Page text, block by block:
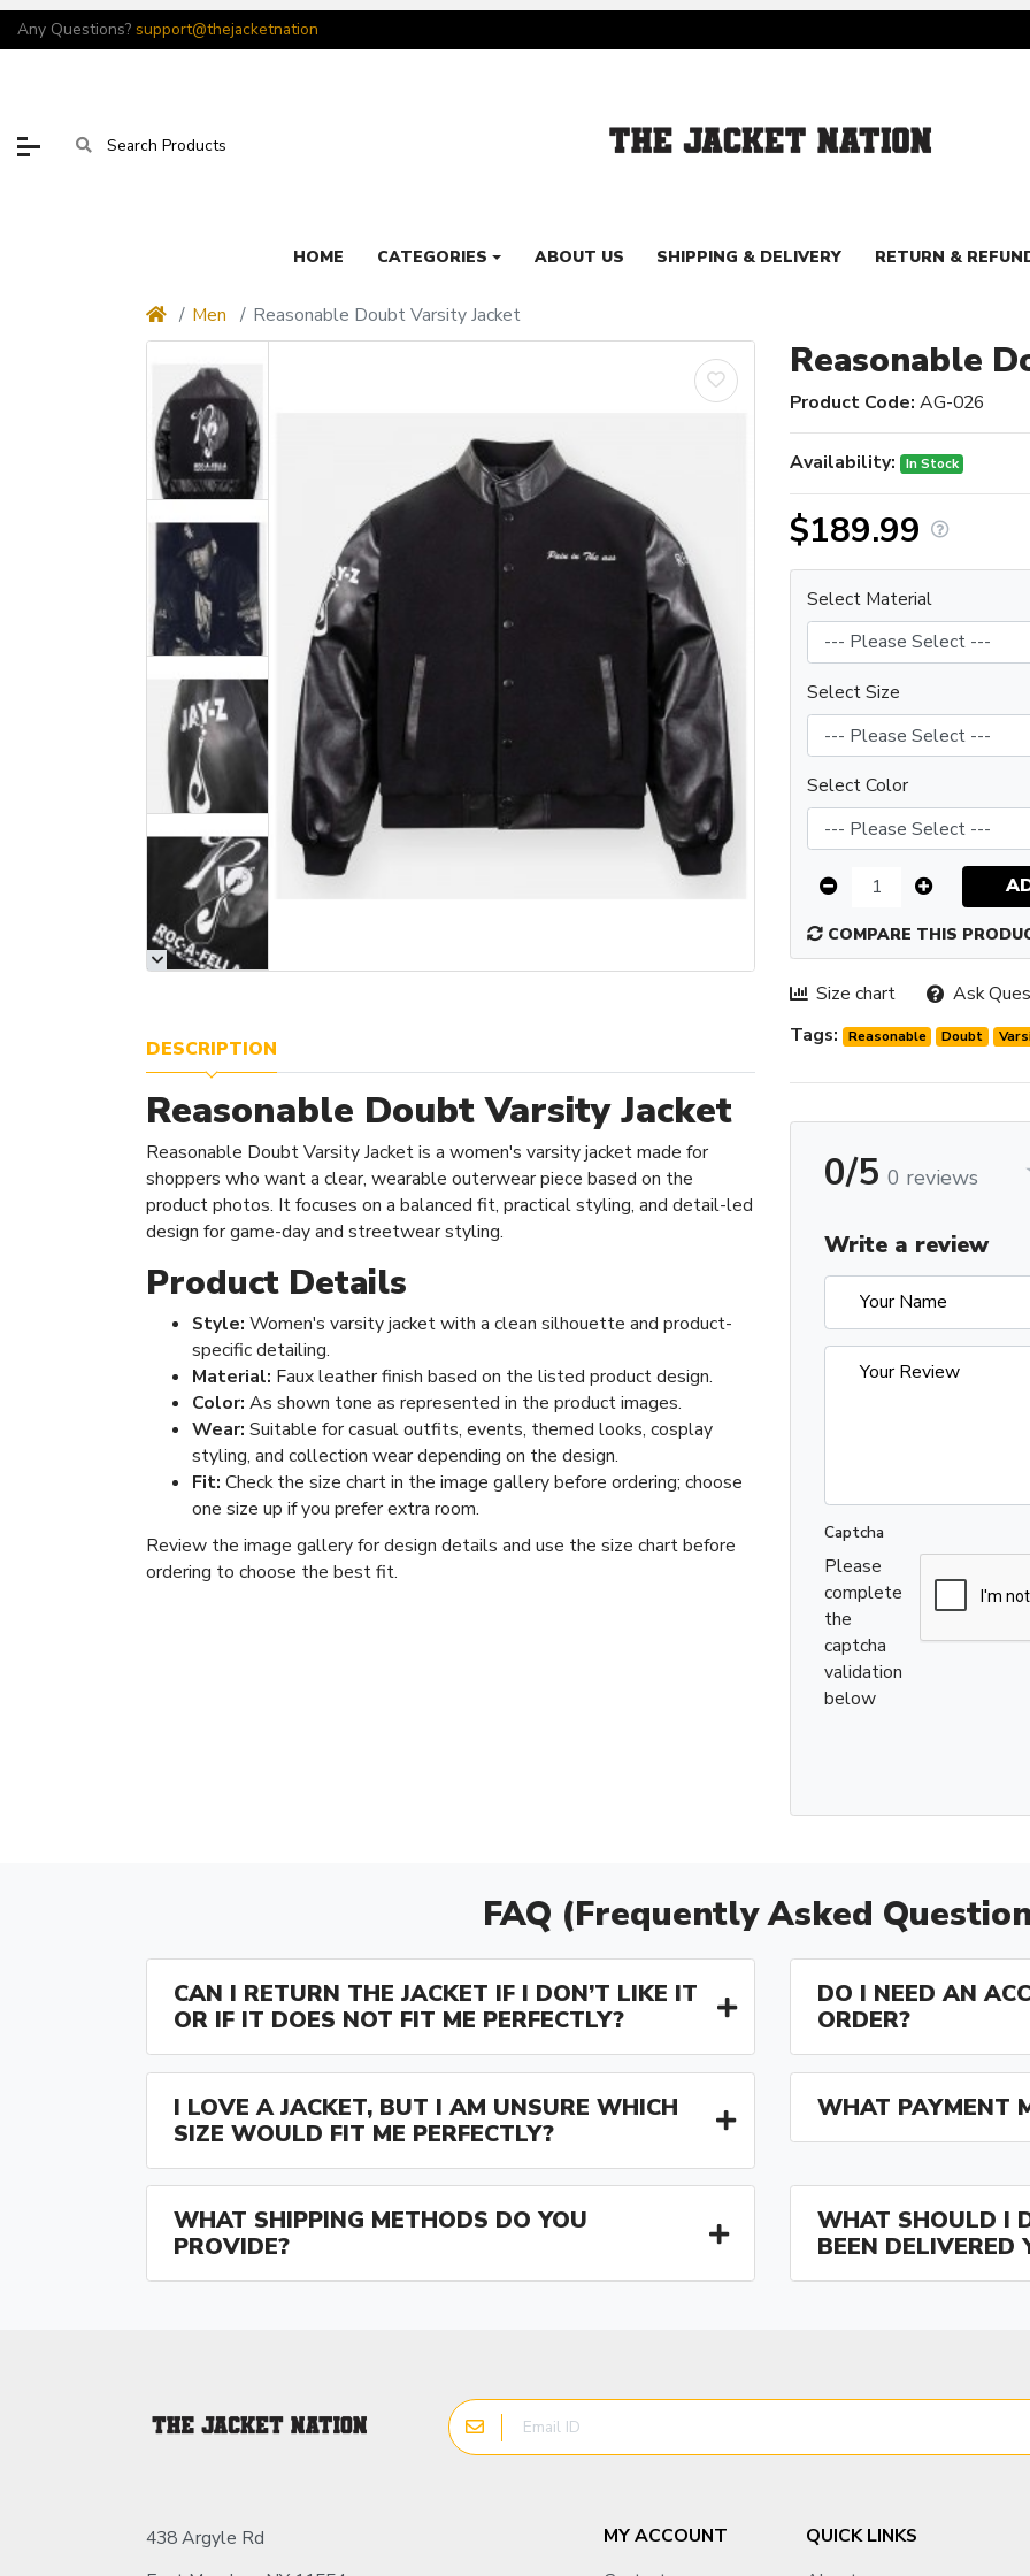
Any Questions? support@thejacketnation
HOME CATEGORIES ABOUT US SHIPPING & DELIVERY RETURN &
Men Reasonable Doubt Varsity Jacket
DESCRIPTION
Reasonable Doubt Varsity Jacket
Reasonable Doubt Varsity Jacket is a women's varsity jacket made for
shoppers who want a clear, wearable outerwear piece based on the
product photos. It focuses on a balanced fit, practical styling, and detail-led
design for game-day and streetwear styling.
Product Details
Style: Women's varsity jacket with a clean silhouette and product-
specific detailing.
Material: Faux leather finish based on the listed product design.
Color: As shown tone as represented in the product images.
Wear: Suitable for casual outfits, events, themed looks, cosplay
styling, and collection wear depending on the design.
Fit: Check the size chart in the image gallery before ordering; choose
one size up if you prefer extra room.
Review the image gallery for design details and use the size chart before
ordering to choose the best fit.
Reasonable
Product Code: AG-026
Availability: In Stock
$189.99
Select Material
Select Size
Select Color
COMPARE THIS
Size chart
Ask
Tags:
Reasonable Doubt
0/5 0 reviews
Write a review
Captcha
Please
complete
the
captcha
validation
below
FAQ (Frequently Asked
CAN I RETURN THE JACKET IF I DON’T LIKE IT
OR IF IT DOES NOT FIT ME PERFECTLY?
DO I NEED AN
ORDER?
I LOVE A JACKET, BUT I AM UNSURE WHICH
SIZE WOULD FIT ME PERFECTLY?
WHAT PAYMENT
WHAT SHIPPING METHODS DO YOU
PROVIDE?
WHAT SHOULD I
BEEN DELIVERED
438 Argyle Rd
MY ACCOUNT
QUICK LINKS